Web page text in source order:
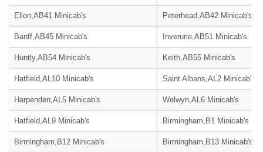
Ellon,AB41 Minicab's Peterhead,AB42 Minicab's
Banff,AB45 Minicab's Inverurie,AB51 Minicab's
Huntly,AB54 Minicab's Keith,AB55 Minicab's
Hatfield,AL10 Minicab's Saint Albans,AL2 Minicab's
Harpenden,AL5 Minicab's Welwyn,AL6 Minicab's
Hatfield,AL9 Minicab's Birmingham,B1 Minicab's
Birmingham,B12 Minicab's Birmingham,B13 Minicab's